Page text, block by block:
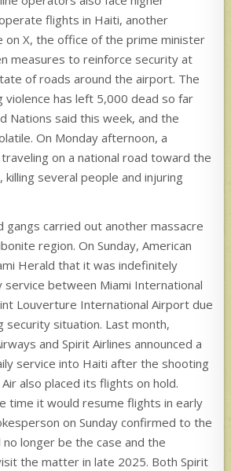
flights in Haiti, another
on X, the office of the prime minister
measures to reinforce security at
of roads around the airport. The
violence has left 5,000 dead so far
Nations said this week, and the
On Monday afternoon, a
on a national road toward the
killing several people and injuring
gangs carried out another massacre
region. On Sunday, American
Herald that it was indefinitely
service between Miami International
Louverture International Airport due
situation. Last month,
and Spirit Airlines announced a
service into Haiti after the shooting
also placed its flights on hold.
time it would resume flights in early
on Sunday confirmed to the
longer be the case and the
the matter in late 2025. Both Spirit